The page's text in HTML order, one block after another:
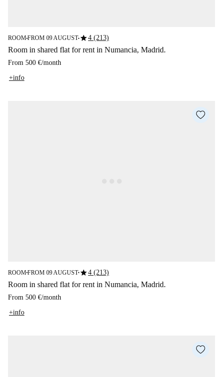
ROOM■FROM 09 AUGUST■star4 (213)
Room in shared flat for rent in Numancia, Madrid.
From 500 €/month
+info
ROOM■FROM 09 AUGUST■star4 (213)
Room in shared flat for rent in Numancia, Madrid.
From 500 €/month
+info